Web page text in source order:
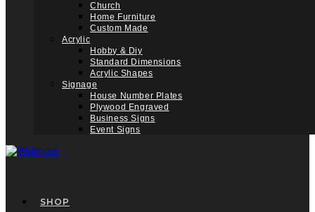
Church
Home Furniture
Custom Made
Acrylic
Hobby & Diy
Standard Dimensions
Acrylic Shapes
Signage
House Number Plates
Plywood Engraved
Business Signs
Event Signs
SHOP